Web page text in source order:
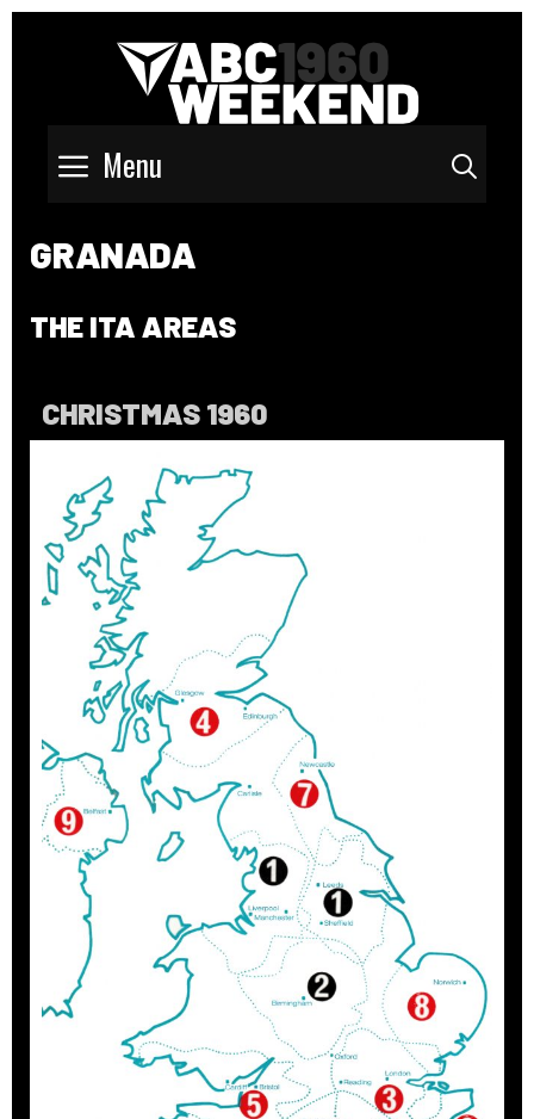
Menu
GRANADA
THE ITA AREAS
CHRISTMAS 1960